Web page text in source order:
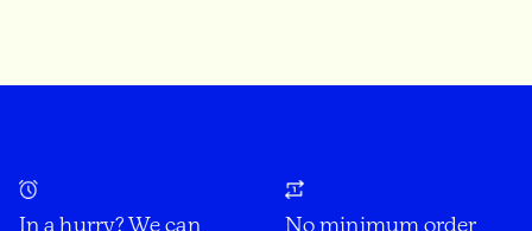
In a hurry? We can
No minimum order